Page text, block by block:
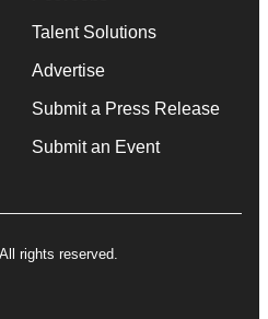
Talent Solutions
Advertise
Submit a Press Release
Submit an Event
rights reserved.